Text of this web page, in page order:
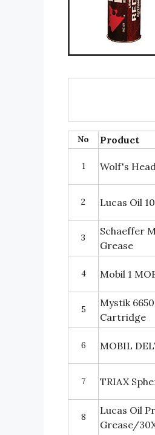
No Product
1 Wolf's
2 Lucas Oil
3
Schaeffer
Grease
4 Mobil 1
5
Mystik
Cartridge
6 MOBIL
7 TRIAX
8
Lucas Oil
Grease/